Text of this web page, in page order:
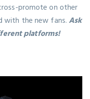
promote on other
with the new fans.Ask
platforms!